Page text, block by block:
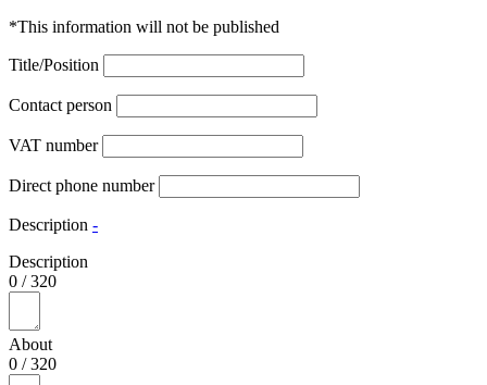
*This information will not be published
Title/Position
Contact person
VAT number
Direct phone number
Description -
Description
0 /320
About
0 /320